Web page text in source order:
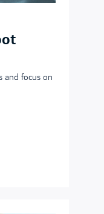
and focus on